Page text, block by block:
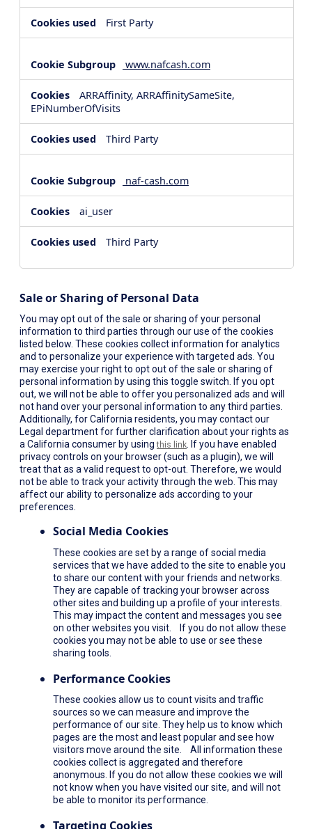
First Party
www.nafcash.com
ARRAffinity, ARRAffinitySameSite,
EPiNumberOfVisits
Third Party
naf-cash.com
ai_user
Third Party
Sale or Sharing of Personal Data
You may opt out of the sale or sharing of your personal
information to third parties through our use of the cookies
listed below. These cookies collect information for analytics
and to personalize your experience with targeted ads. You
may exercise your right to opt out of the sale or sharing of
personal information by using this toggle switch. If you opt
out, we will not be able to offer you personalized ads and will
not hand over your personal information to any third parties.
Additionally, for California residents, you may contact our
Legal department for further clarification about your rights as
a California consumer by usingthis link . If you have enabled
privacy controls on your browser (such as a plugin), we will
treat that as a valid request to opt-out. Therefore, we would
not be able to track your activity through the web. This may
affect our ability to personalize ads according to your
preferences.
Social Media Cookies
These cookies are set by a range of social media
services that we have added to the site to enable you
to share our content with your friends and networks.
They are capable of tracking your browser across
other sites and building up a profile of your interests.
This may impact the content and messages you see
on other websites you visit. If you do not allow these
cookies you may not be able to use or see these
sharing tools.
Performance Cookies
These cookies allow us to count visits and traffic
sources so we can measure and improve the
performance of our site. They help us to know which
pages are the most and least popular and see how
visitors move around the site. All information these
cookies collect is aggregated and therefore
anonymous. If you do not allow these cookies we will
not know when you have visited our site, and will not
be able to monitor its performance.
Targeting Cookies